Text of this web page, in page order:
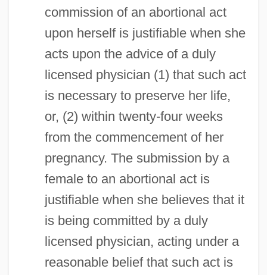
commission of an abortional act
upon herself is justifiable when she
acts upon the advice of a duly
licensed physician (1) that such act
is necessary to preserve her life,
or, (2) within twenty-four weeks
from the commencement of her
pregnancy. The submission by a
female to an abortional act is
justifiable when she believes that it
is being committed by a duly
licensed physician, acting under a
reasonable belief that such act is